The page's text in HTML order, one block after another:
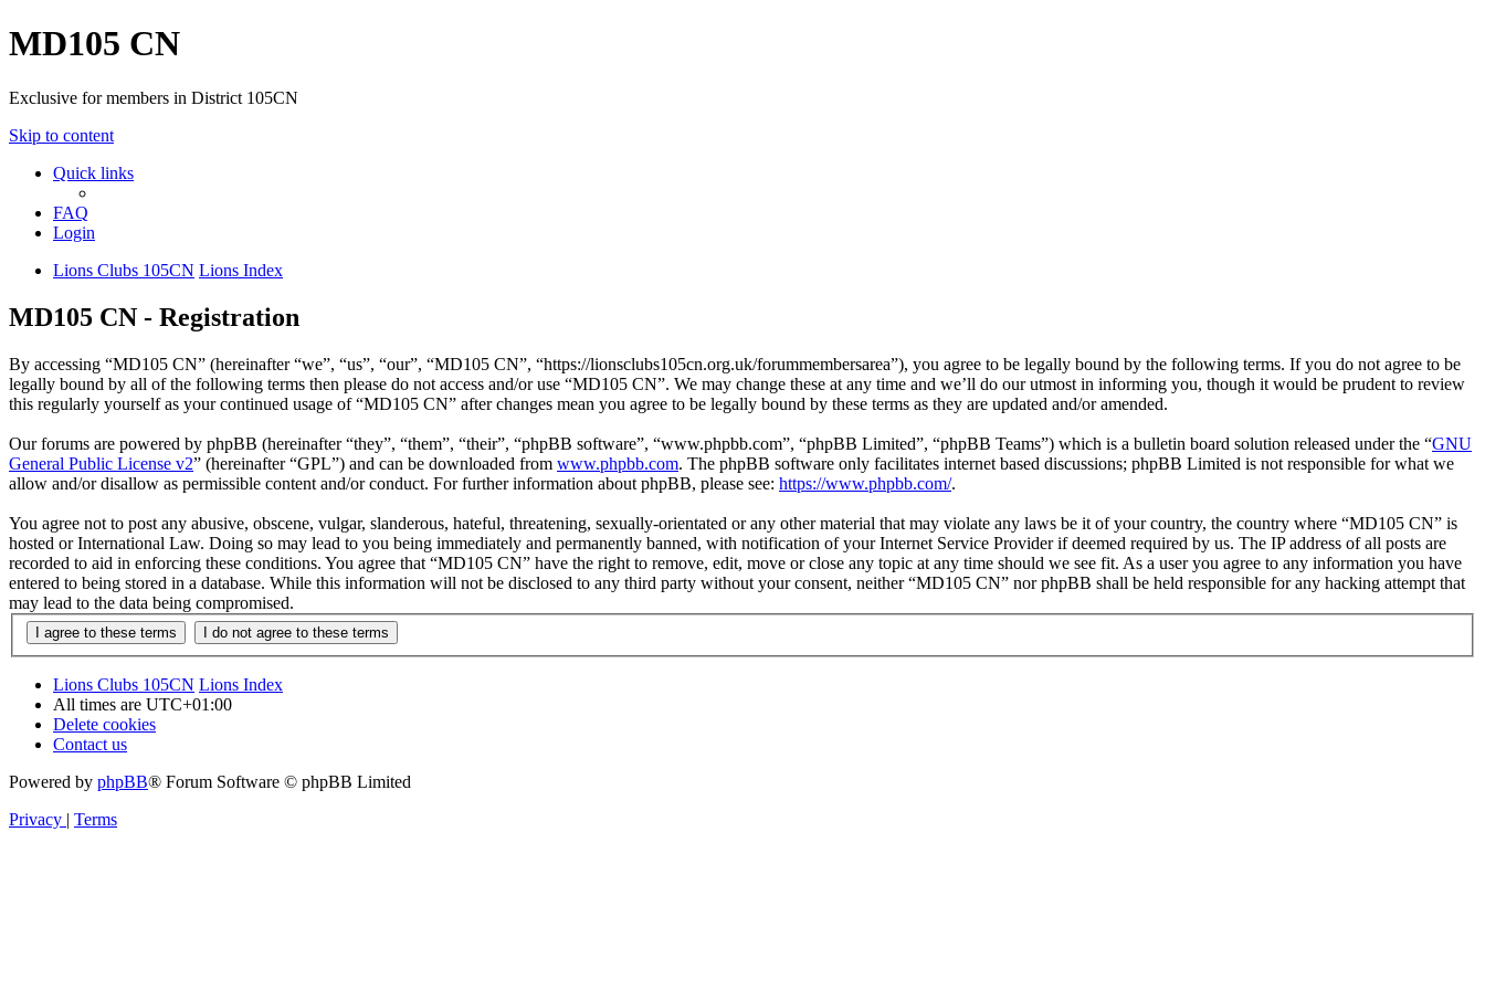
MD105 CN
Exclusive for members in District 105CN
Skip to content
Quick links
FAQ
Login
Lions Clubs 105CN Lions Index
MD105 CN - Registration
By accessing “MD105 CN” (hereinafter “we”, “us”, “our”, “MD105 CN”, “https://lionsclubs105cn.org.uk/forummembersarea”), you agree to be legally bound by the following terms. If you do not agree to be
legally bound by all of the following terms then please do not access and/or use “MD105 CN”. We may change these at any time and we’ll do our utmost in informing you, though it would be prudent to review
this regularly yourself as your continued usage of “MD105 CN” after changes mean you agree to be legally bound by these terms as they are updated and/or amended.
Our forums are powered by phpBB (hereinafter “they”, “them”, “their”, “phpBB software”, “www.phpbb.com”, “phpBB Limited”, “phpBB Teams”) which is a bulletin board solution released under the “GNU
General Public License v2” (hereinafter “GPL”) and can be downloaded from www.phpbb.com. The phpBB software only facilitates internet based discussions; phpBB Limited is not responsible for what we
allow and/or disallow as permissible content and/or conduct. For further information about phpBB, please see: https://www.phpbb.com/.
You agree not to post any abusive, obscene, vulgar, slanderous, hateful, threatening, sexually-orientated or any other material that may violate any laws be it of your country, the country where “MD105 CN” is
hosted or International Law. Doing so may lead to you being immediately and permanently banned, with notification of your Internet Service Provider if deemed required by us. The IP address of all posts are
recorded to aid in enforcing these conditions. You agree that “MD105 CN” have the right to remove, edit, move or close any topic at any time should we see fit. As a user you agree to any information you have
entered to being stored in a database. While this information will not be disclosed to any third party without your consent, neither “MD105 CN” nor phpBB shall be held responsible for any hacking attempt that
may lead to the data being compromised.
Lions Clubs 105CN Lions Index
All times are UTC+01:00
Delete cookies
Contact us
Powered by phpBB® Forum Software © phpBB Limited
Privacy | Terms